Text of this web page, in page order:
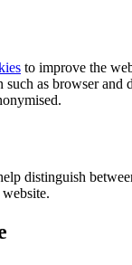
to improve the
as browser and
distinguish